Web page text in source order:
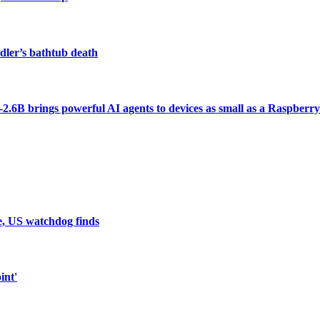
bathtub death
brings powerful AI agents to devices as small as a
US watchdog finds